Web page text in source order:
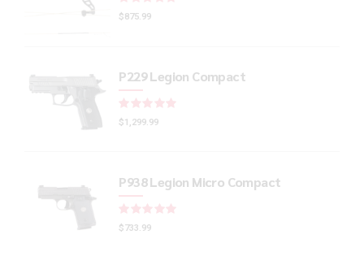
$ 875.99
P229 Legion Compact
$1,299.99
P938 Legion Micro Compact
$733.99